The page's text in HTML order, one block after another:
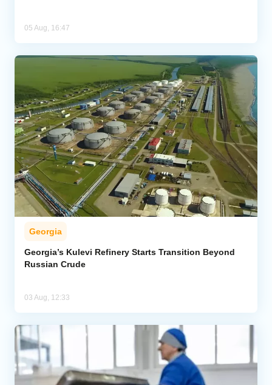
05 Aug, 16:47
Georgia
Georgia’s Kulevi Refinery Starts Transition Beyond
Russian Crude
03 Aug, 12:33